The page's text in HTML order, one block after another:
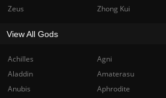
Achilles Agni
Aladdin
Amaterasu
Anubis
Aphrodite
Zeus
Zhong Kui
View All Gods